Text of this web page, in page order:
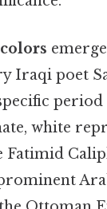
Iraqi poet
white
Fatimid